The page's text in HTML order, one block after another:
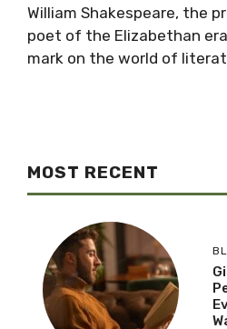
William Shakespeare, the
poet of the Elizabethan
mark on the world of
MOST RECENT